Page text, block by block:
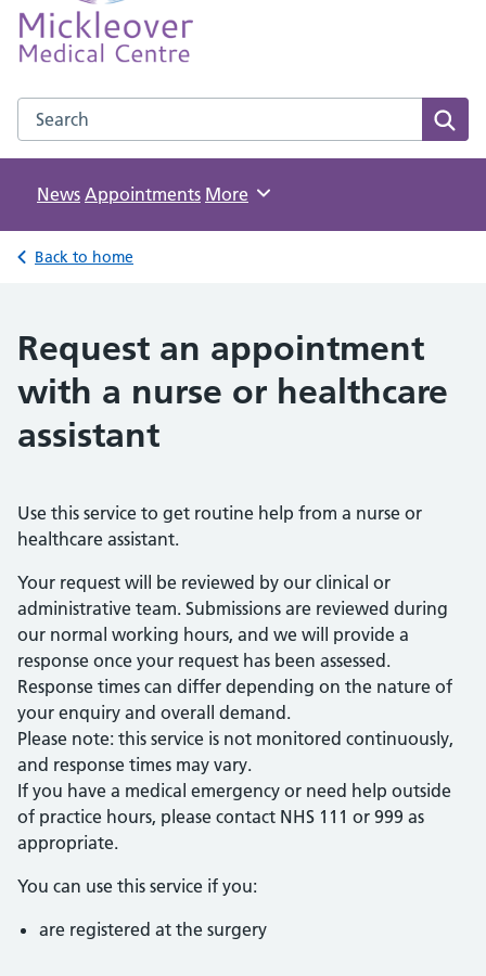
Mickleover Medical Centre
NHS GP Surgery in Derby
Search the Mickleover Medical Centre website
News Appointments Browse
More
Back to home
Request an appointment
with a nurse or healthcare
assistant
Use this service to get routine help from a nurse or
healthcare assistant.
Your request will be reviewed by our clinical or
administrative team. Submissions are reviewed during
our normal working hours, and we will provide a
response once your request has been assessed.
Response times can differ depending on the nature of
your enquiry and overall demand.
Please note: this service is not monitored continuously,
and response times may vary.
If you have a medical emergency or need help outside
of practice hours, please contact NHS 111 or 999 as
appropriate.
You can use this service if you:
are registered at the surgery